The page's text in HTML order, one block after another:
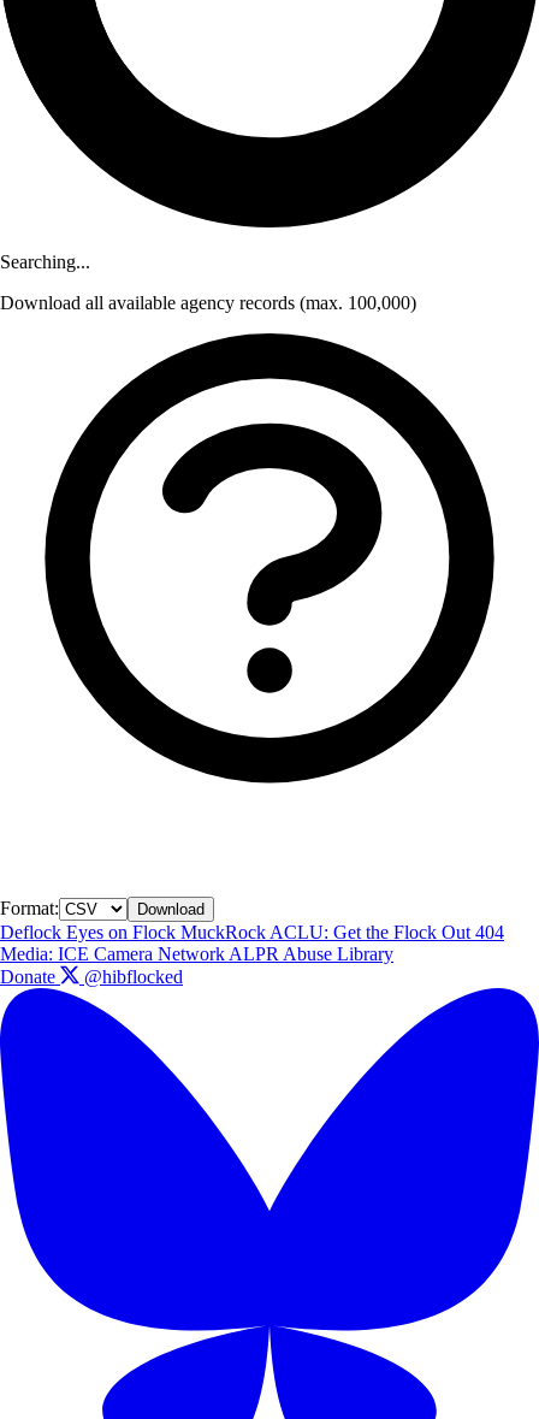
Searching...
Download all available agency records (max. 100,000)
Format: Download
Deflock Eyes on Flock MuckRock ACLU: Get the Flock Out 404
Media: ICE Camera Network ALPR Abuse Library
Donate
@hibflocked